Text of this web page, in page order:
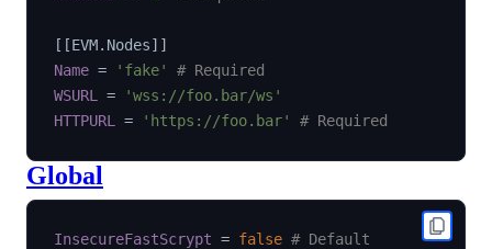
[ [EVM.Nodes] ]
Name = 'fake'
# Required
WSURL
=
'wss://foo.bar/ws'
HTTPURL
= 'https://foo.bar' # Required
Global
InsecureFastScrypt = false # Default